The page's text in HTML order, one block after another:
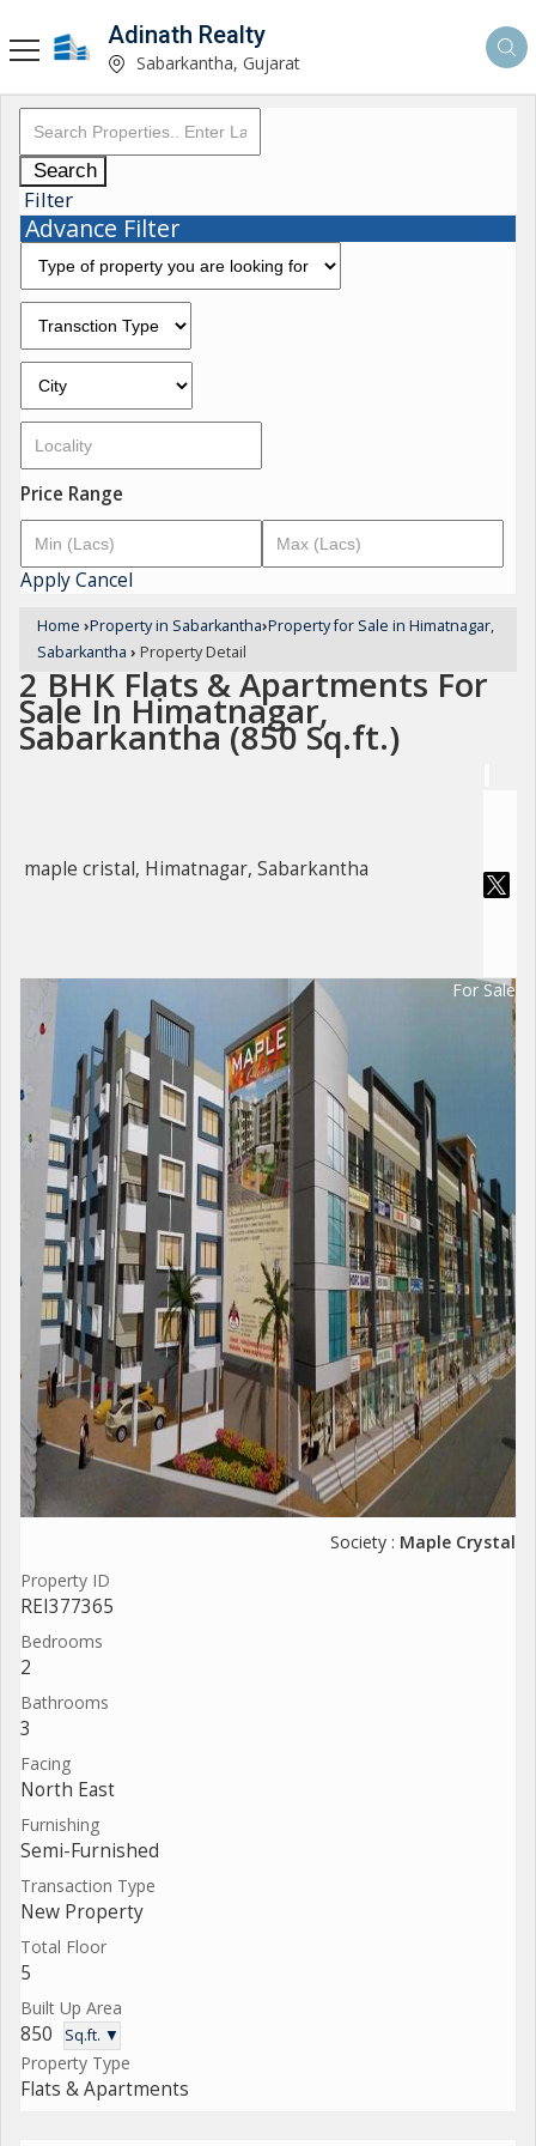
Adinath Realty
Sabarkantha, Gujarat
Search
Filter
Advance Filter
Price Range
ApplyCancel
Home ›Property in Sabarkantha›Property for Sale in Himatnagar,
Sabarkantha › Property Detail
2 BHK Flats & Apartments For
Sale In Himatnagar,
Sabarkantha (850 Sq.ft.)
maple cristal, Himatnagar, Sabarkantha
For Sale
Society : Maple Crystal
Property ID
REI377365
Bedrooms
2
Bathrooms
3
Facing
North East
Furnishing
Semi-Furnished
Transaction Type
New Property
Total Floor
5
Built Up Area
850 Sq.ft. ▼
Property Type
Flats & Apartments